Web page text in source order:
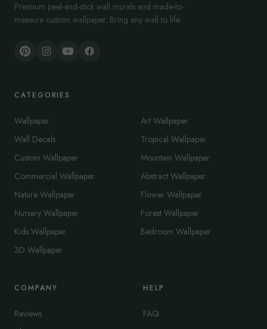
Premium peel-and-stick wall murals and made-to-
measure custom wallpaper. Bring any wall to life.
CATEGORIES
Wallpaper
Wall Decals
Custom Wallpaper
Commercial Wallpaper
Nature Wallpaper
Nursery Wallpaper
Kids Wallpaper
3D Wallpaper
Art Wallpaper
Tropical Wallpaper
Mountain Wallpaper
Abstract Wallpaper
Flower Wallpaper
Forest Wallpaper
Bedroom Wallpaper
COMPANY
Reviews
HELP
FAQ